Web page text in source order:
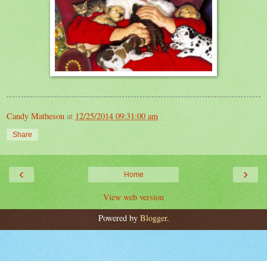
Candy Matheson at 12/25/2014 09:31:00 am
Share
‹ ›
Home
View web version
Powered by Blogger.